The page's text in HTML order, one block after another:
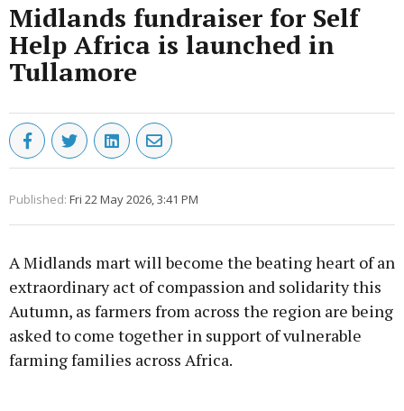
Midlands fundraiser for Self
Help Africa is launched in
Tullamore
Published: Fri 22 May 2026, 3:41 PM
A Midlands mart will become the beating heart of an
extraordinary act of compassion and solidarity this
Autumn, as farmers from across the region are being
asked to come together in support of vulnerable
farming families across Africa.